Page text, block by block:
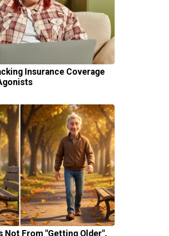
Insurance Coverage
Not From "Getting Older".